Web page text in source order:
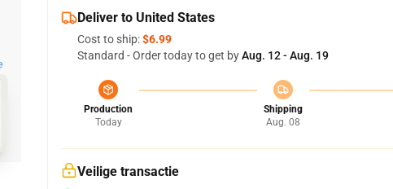
Deliver to United States
Cost to ship:$6.99
Standard - Order today to get byAug. 12 - Aug. 19
Production
Today
Shipping
Aug. 08
Veilige transactie